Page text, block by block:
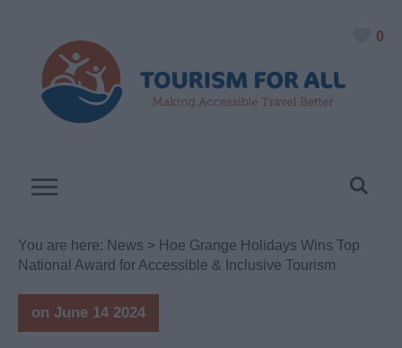
0
You are here: News > Hoe Grange Holidays Wins Top
National Award for Accessible & Inclusive Tourism
on June 14 2024